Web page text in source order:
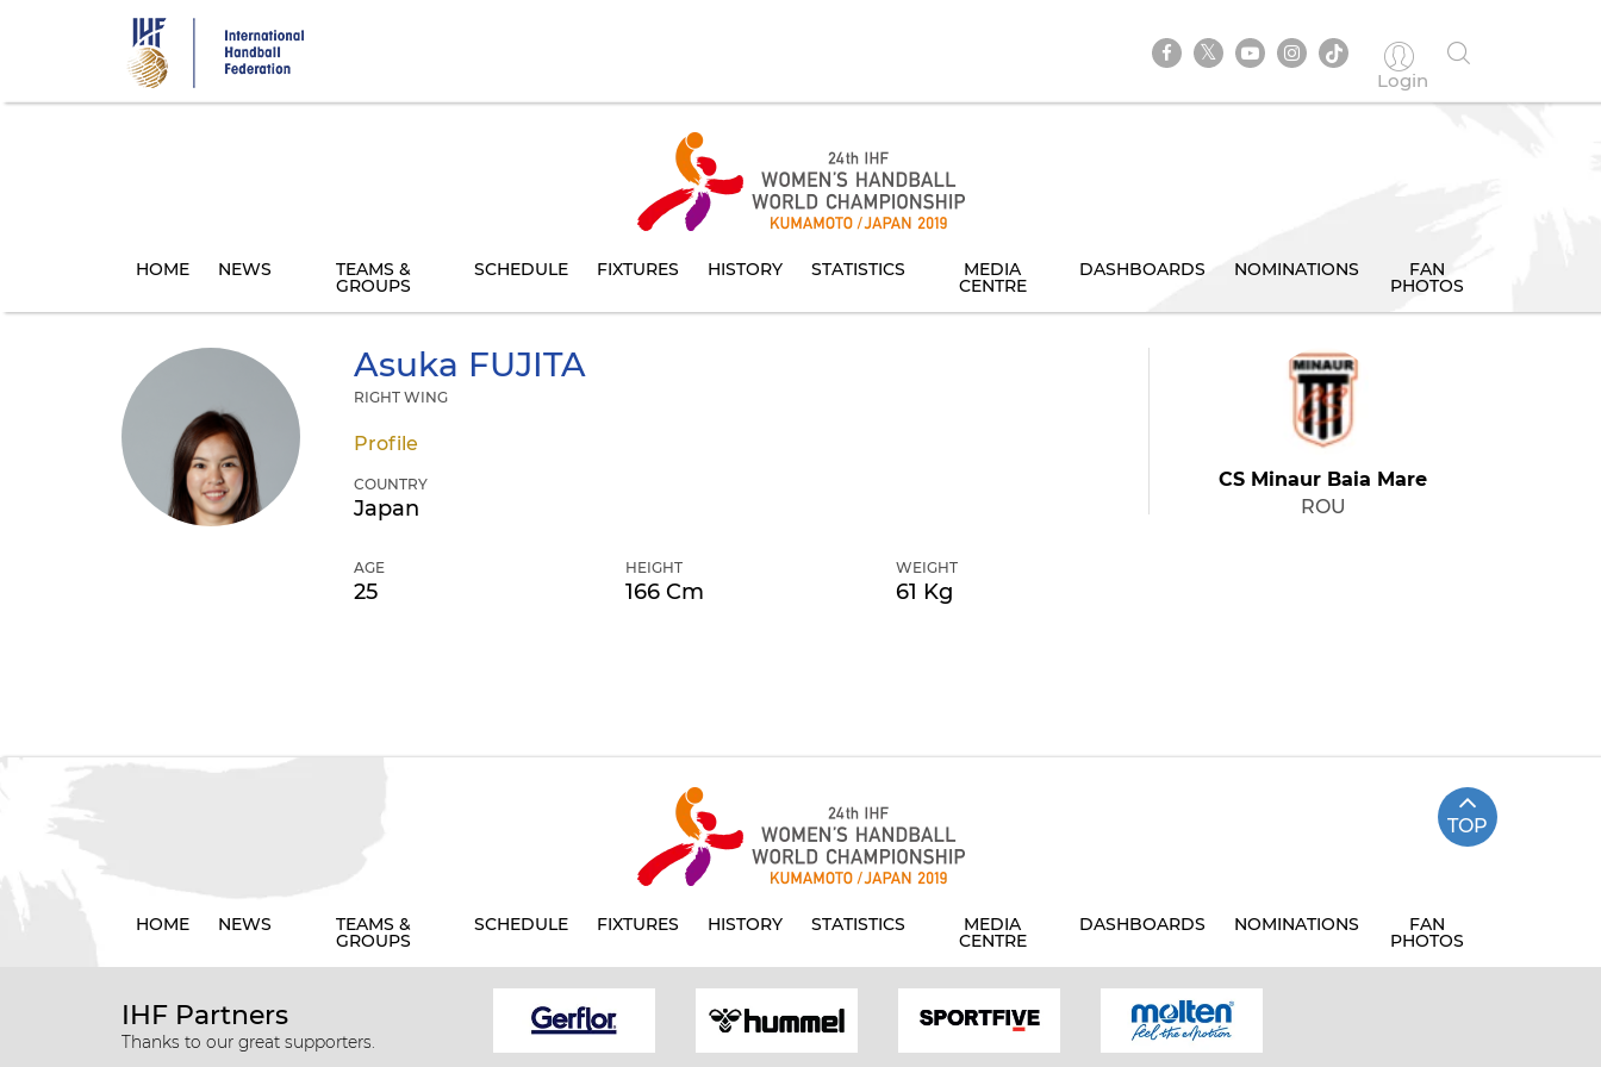
Login
HOME NEWS TEAMS &
GROUPS
SCHEDULE FIXTURES HISTORY STATISTICS MEDIA
CENTRE
DASHBOARDS NOMINATIONS FAN
PHOTOS
Asuka FUJITA
RIGHT WING
Profile
COUNTRY
Japan
AGE
25
HEIGHT
166 Cm
WEIGHT
61 Kg
CS Minaur Baia Mare
ROU
TOP
HOME NEWS TEAMS &
GROUPS
SCHEDULE FIXTURES HISTORY STATISTICS MEDIA
CENTRE
DASHBOARDS NOMINATIONS FAN
PHOTOS
IHF Partners
Thanks to our great supporters.